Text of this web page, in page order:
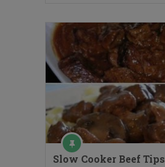
Slow Cooker Beef Tips